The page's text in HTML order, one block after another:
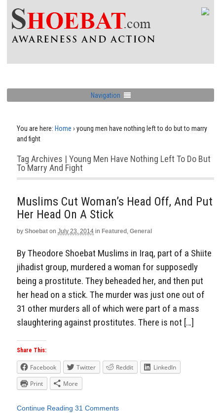
Navigation
You are here: Home › young men have nothing left to do but to marry
and fight
Tag Archives | Young Men Have Nothing Left To Do But
To Marry And Fight
Muslims Cut Woman’s Head Off, And Put
Her Head On A Stick
by Shoebat on July 23, 2014 in Featured , General
By Theodore Shoebat Muslims in Iraq, part of a Shiite
jihadist group, murdered a woman for supposedly
being a prostitute. They beheaded her, and then put
her head on a stick. The murder was just one out of
31 other murders all of which were part of a mass
slaughtering against prostitutes. There is not […]
Share This:
Facebook Twitter Reddit
LinkedIn
Print
More
Continue Reading 31 Comments